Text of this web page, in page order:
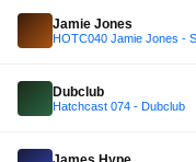
Jamie Jones
HOTC040 Jamie Jones -
Dubclub
Hatchcast 074 - Dubclub